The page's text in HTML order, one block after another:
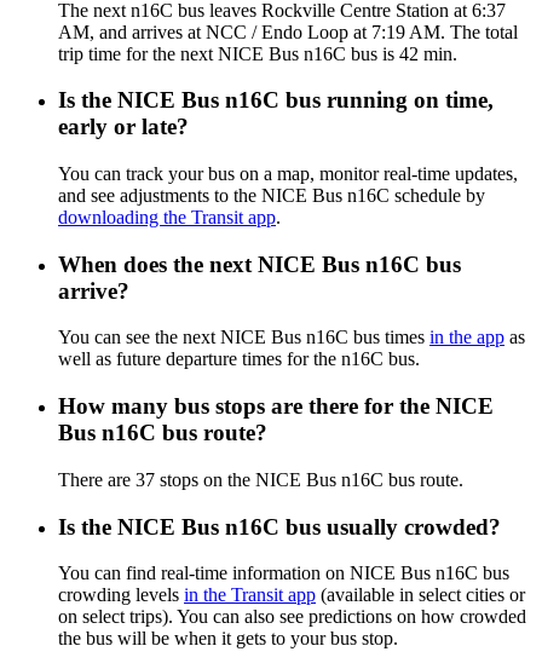
The next n16C bus leaves Rockville Centre Station at 6:37
AM, and arrives at NCC / Endo Loop at 7:19 AM. The total
trip time for the next NICE Bus n16C bus is 42 min.
Is the NICE Bus n16C bus running on time,
early or late?
You can track your bus on a map, monitor real-time updates,
and see adjustments to the NICE Bus n16C schedule by
downloading the Transit app.
When does the next NICE Bus n16C bus
arrive?
You can see the next NICE Bus n16C bus times in the app as
well as future departure times for the n16C bus.
How many bus stops are there for the NICE
Bus n16C bus route?
There are 37 stops on the NICE Bus n16C bus route.
Is the NICE Bus n16C bus usually crowded?
You can find real-time information on NICE Bus n16C bus
crowding levels in the Transit app (available in select cities or
on select trips). You can also see predictions on how crowded
the bus will be when it gets to your bus stop.